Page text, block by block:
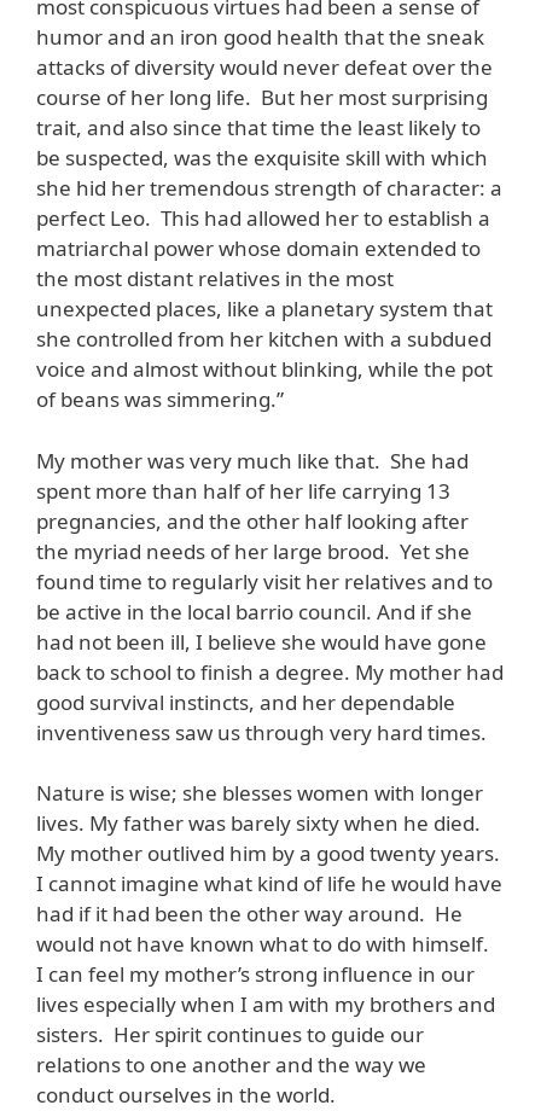
most conspicuous virtues had been a sense of
humor and an iron good health that the sneak
attacks of diversity would never defeat over the
course of her long life. But her most surprising
trait, and also since that time the least likely to
be suspected, was the exquisite skill with which
she hid her tremendous strength of character: a
perfect Leo. This had allowed her to establish a
matriarchal power whose domain extended to
the most distant relatives in the most
unexpected places, like a planetary system that
she controlled from her kitchen with a subdued
voice and almost without blinking, while the pot
of beans was simmering.”
My mother was very much like that. She had
spent more than half of her life carrying 13
pregnancies, and the other half looking after
the myriad needs of her large brood. Yet she
found time to regularly visit her relatives and to
be active in the local barrio council. And if she
had not been ill, I believe she would have gone
back to school to finish a degree. My mother had
good survival instincts, and her dependable
inventiveness saw us through very hard times.
Nature is wise; she blesses women with longer
lives. My father was barely sixty when he died.
My mother outlived him by a good twenty years.
I cannot imagine what kind of life he would have
had if it had been the other way around. He
would not have known what to do with himself.
I can feel my mother’s strong influence in our
lives especially when I am with my brothers and
sisters. Her spirit continues to guide our
relations to one another and the way we
conduct ourselves in the world.